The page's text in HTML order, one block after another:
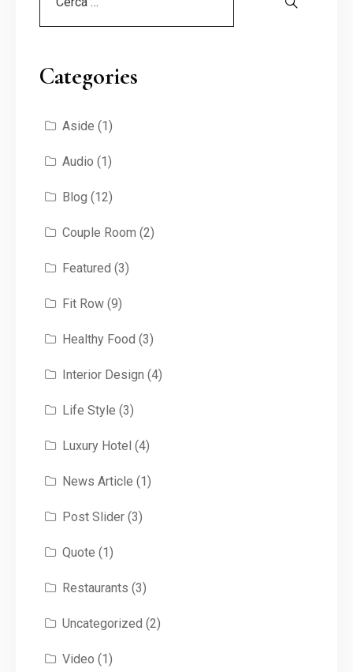
Categories
Aside (1)
Audio (1)
Blog (12)
Couple Room (2)
Featured (3)
Fit Row(9)
Healthy Food (3)
Interior Design (4)
Life Style (3)
Luxury Hotel (4)
News Article (1)
Post Slider(3)
Quote (1)
Restaurants (3)
Uncategorized (2)
Video (1)